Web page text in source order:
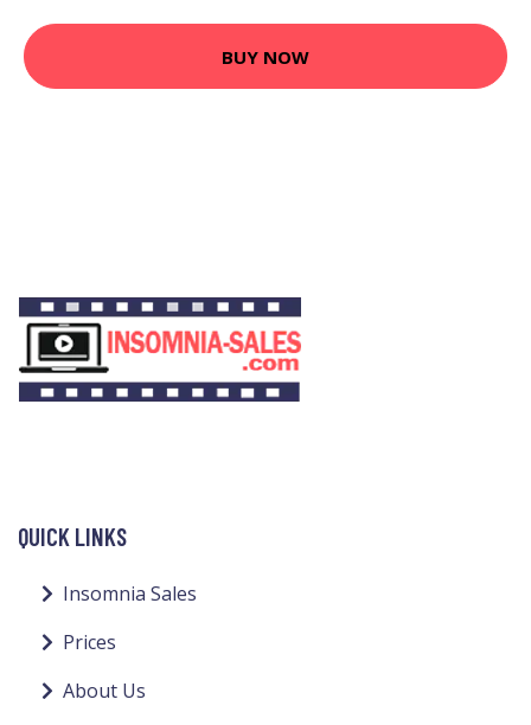
BUY NOW
QUICK LINKS
Insomnia Sales
Prices
About Us